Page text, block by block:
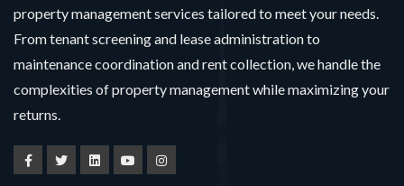
property management services tailored to meet your needs.
From tenant screening and lease administration to
maintenance coordination and rent collection, we handle the
complexities of property management while maximizing your
returns.